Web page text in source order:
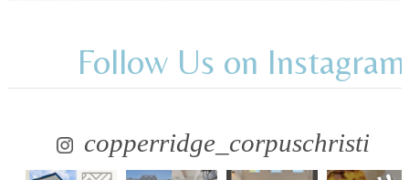
Follow Us on Instagram
copperridge_corpuschristi